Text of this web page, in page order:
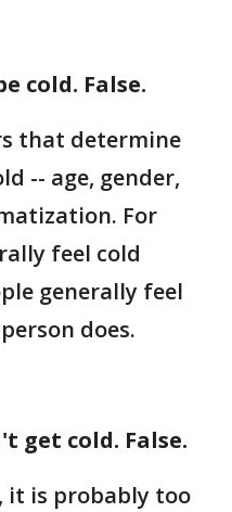
cold. False.
that determine
-- age, gender,
For
feel cold
generally feel
does.
get cold. False.
it is probably too